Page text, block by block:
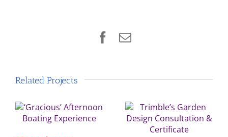
Facebook
Email
Related Projects